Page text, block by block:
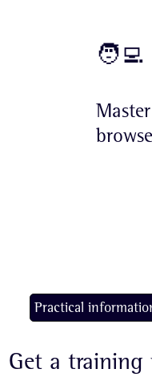
🧑‍💻
Get a
Practical